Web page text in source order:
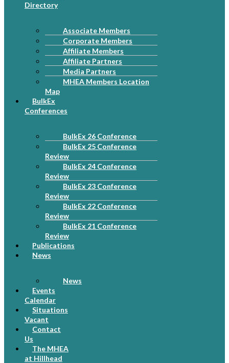
Directory
Associate Members
Corporate Members
Affiliate Members
Affiliate Partners
Media Partners
MHEA Members Location
Map
BulkEx
Conferences
BulkEx 26 Conference
BulkEx 25 Conference
Review
BulkEx 24 Conference
Review
BulkEx 23 Conference
Review
BulkEx 22 Conference
Review
BulkEx 21 Conference
Review
Publications
News
News
Events
Calendar
Situations
Vacant
Contact
Us
The MHEA
at Hillhead